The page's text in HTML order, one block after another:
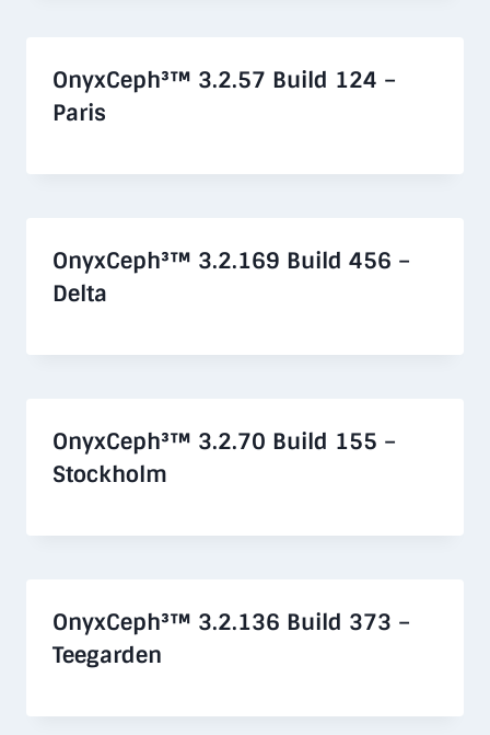
OnyxCeph³™ 3.2.57 Build 124 –
Paris
OnyxCeph³™ 3.2.169 Build 456 –
Delta
OnyxCeph³™ 3.2.70 Build 155 –
Stockholm
OnyxCeph³™ 3.2.136 Build 373 –
Teegarden